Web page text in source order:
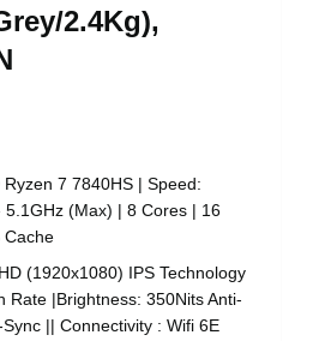
2.4Kg),
Ryzen 7 7840HS | Speed:
5.1GHz (Max) | 8 Cores | 16
Cache
(1920x1080) IPS Technology
Rate |Brightness: 350Nits Anti-
|| Connectivity : Wifi 6E